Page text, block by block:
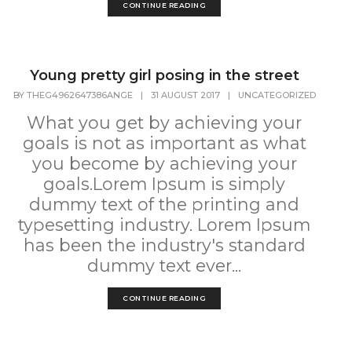
CONTINUE READING
Young pretty girl posing in the street
BY THEG4962647386ANGE | 31 AUGUST 2017 | UNCATEGORIZED
What you get by achieving your
goals is not as important as what
you become by achieving your
goals.Lorem Ipsum is simply
dummy text of the printing and
typesetting industry. Lorem Ipsum
has been the industry's standard
dummy text ever...
CONTINUE READING